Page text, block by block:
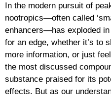
In the modern pursuit of
nootropics—often called
enhancers—has exploded in
for an edge, whether it’s to
more information, or just
the most discussed
substance praised for its
effects. But as our